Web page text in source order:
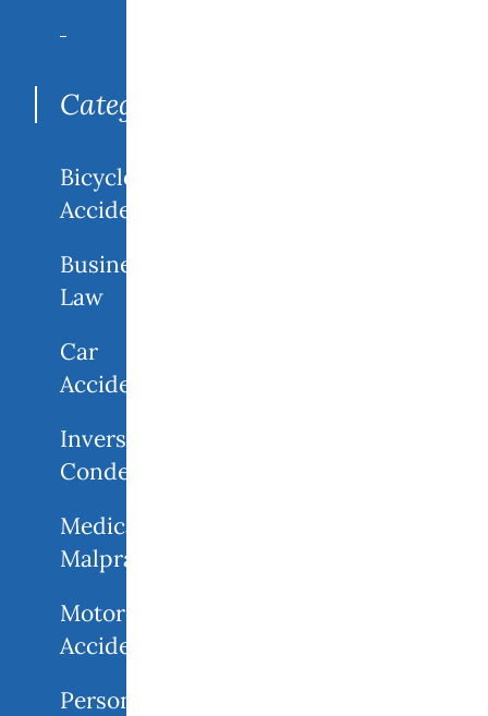
Categories
Bicycle
Accidents
Business
Law
Car
Accidents
Inverse
Condemnation
Medical
Malpractice
Motorcycle
Accident
Personal